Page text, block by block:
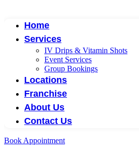
Home
Services
IV Drips & Vitamin Shots
Event Services
Group Bookings
Locations
Franchise
About Us
Contact Us
Book Appointment